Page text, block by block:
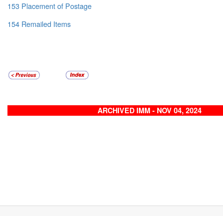
153 Placement of Postage
154 Remailed Items
ARCHIVED IMM - NOV 04, 2024